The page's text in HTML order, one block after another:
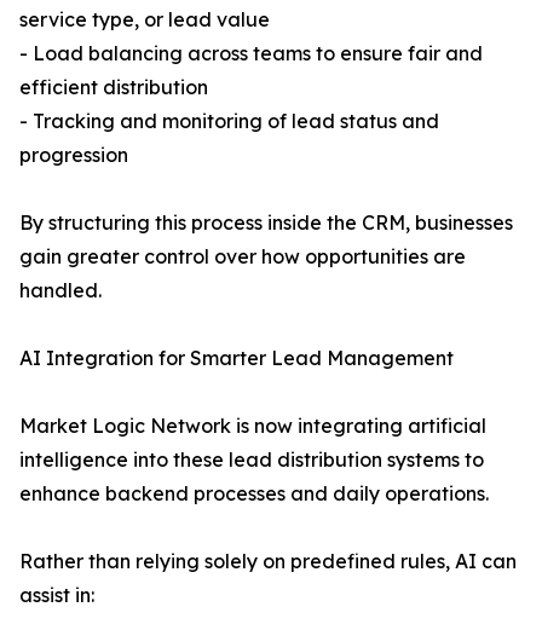
service type, or lead value
- Load balancing across teams to ensure fair and
efficient distribution
- Tracking and monitoring of lead status and
progression
By structuring this process inside the CRM, businesses
gain greater control over how opportunities are
handled.
AI Integration for Smarter Lead Management
Market Logic Network is now integrating artificial
intelligence into these lead distribution systems to
enhance backend processes and daily operations.
Rather than relying solely on predefined rules, AI can
assist in: